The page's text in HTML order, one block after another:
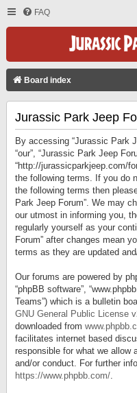
FAQ
Board index
Jurassic Park Jeep
By accessing “Jurassic Park
“our”, “Jurassic Park Jeep
“http://jurassicparkjeep.com/
the following terms. If you do
the following terms then
Park Jeep Forum”. We may
our utmost in informing you,
regularly yourself as your
Forum” after changes mean
terms as they are updated
Our forums are powered by
“phpBB software”,
Teams”) which is a bulletin
GNU General Public License
downloaded from
facilitates internet based
responsible for what we allow
and/or conduct. For further
https://www.phpbb.com/.